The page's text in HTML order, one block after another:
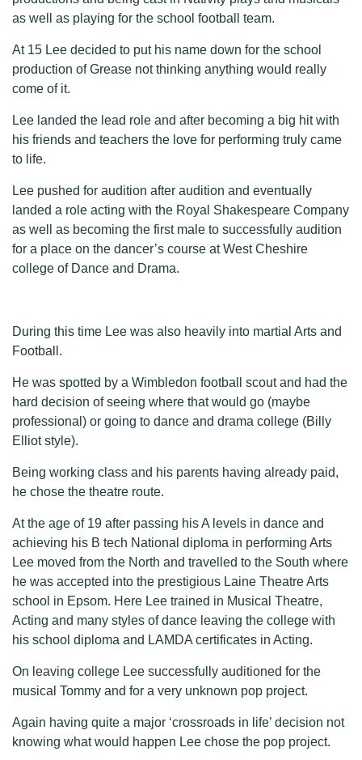
as well as playing for the school football team.
At 15 Lee decided to put his name down for the school
production of Grease not thinking anything would really
come of it.
Lee landed the lead role and after becoming a big hit with
his friends and teachers the love for performing truly came
to life.
Lee pushed for audition after audition and eventually
landed a role acting with the Royal Shakespeare Company
as well as becoming the first male to successfully audition
for a place on the dancer’s course at West Cheshire
college of Dance and Drama.
During this time Lee was also heavily into martial Arts and
Football.
He was spotted by a Wimbledon football scout and had the
hard decision of seeing where that would go (maybe
professional) or going to dance and drama college (Billy
Elliot style).
Being working class and his parents having already paid,
he chose the theatre route.
At the age of 19 after passing his A levels in dance and
achieving his B tech National diploma in performing Arts
Lee moved from the North and travelled to the South where
he was accepted into the prestigious Laine Theatre Arts
school in Epsom. Here Lee trained in Musical Theatre,
Acting and many styles of dance leaving the college with
his school diploma and LAMDA certificates in Acting.
On leaving college Lee successfully auditioned for the
musical Tommy and for a very unknown pop project.
Again having quite a major ‘crossroads in life’ decision not
knowing what would happen Lee chose the pop project.